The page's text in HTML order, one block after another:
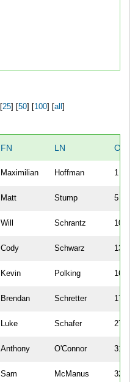
25] [ 50] [ 100] [ all
FN LN
Maximilian Hoffman 1
Matt Stump 5
Will Schrantz 10
Cody Schwarz 13
Kevin Polking 16
Brendan Schretter 17
Luke Schafer 27
Anthony O'Connor 31
Sam McManus 32